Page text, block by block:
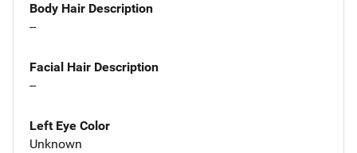
Body Hair Description
--
Facial Hair Description
--
Left Eye Color
Unknown